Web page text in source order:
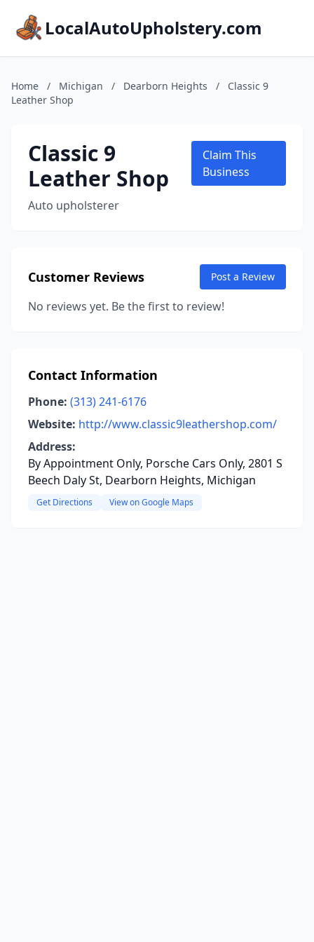
LocalAutoUpholstery.com
Home / Michigan / Dearborn Heights /
Classic 9
Leather Shop
Classic 9
Leather Shop
Auto upholsterer
Claim This
Business
Customer Reviews Post a Review
No reviews yet. Be the first to review!
Contact Information
Phone: (313) 241-6176
Website: http://www.classic9leathershop.com/
Address:
By Appointment Only, Porsche Cars Only, 2801 S
Beech Daly St, Dearborn Heights, Michigan
Get Directions View on Google Maps